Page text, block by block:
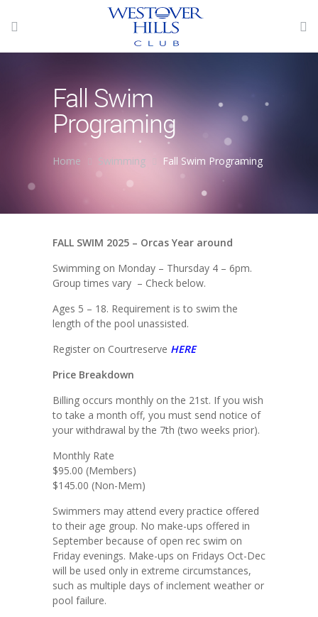
Fall Swim
Programing
Home Swimming Fall Swim Programing
FALL SWIM 2025 – Orcas Year around
Swimming on Monday – Thursday 4 – 6pm.
Group times vary – Check below.
Ages 5 – 18. Requirement is to swim the
length of the pool unassisted.
Register on Courtreserve HERE
Price Breakdown
Billing occurs monthly on the 21st. If you wish
to take a month off, you must send notice of
your withdrawal by the 7th (two weeks prior).
Monthly Rate
$95.00 (Members)
$145.00 (Non-Mem)
Swimmers may attend every practice offered
to their age group. No make-ups offered in
September because of open rec swim on
Friday evenings. Make-ups on Fridays Oct-Dec
will be used only in extreme circumstances,
such as multiple days of inclement weather or
pool failure.